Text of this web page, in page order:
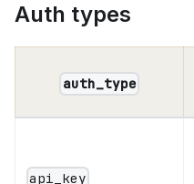
Auth types
auth_type
api_key